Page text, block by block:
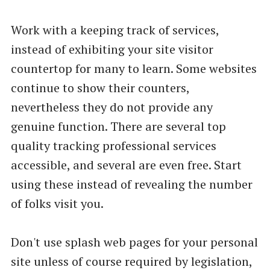
Work with a keeping track of services,
instead of exhibiting your site visitor
countertop for many to learn. Some websites
continue to show their counters,
nevertheless they do not provide any
genuine function. There are several top
quality tracking professional services
accessible, and several are even free. Start
using these instead of revealing the number
of folks visit you.
Don't use splash web pages for your personal
site unless of course required by legislation,